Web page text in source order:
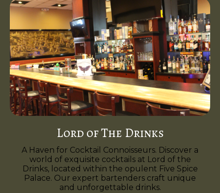
Lord of The Drinks
A Haven for Cocktail Connoisseurs. Discover a
world of exquisite cocktails at Lord of the
Drinks, located within the opulent Five Spice
Palace. Our expert bartenders craft unique
and unforgettable drinks.